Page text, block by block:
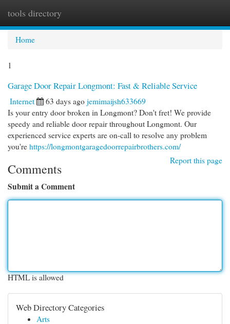
tools directory
Home
1
Garage Door Repair Longmont: Fast & Reliable Service
Internet 63 days ago jemimaijsh633669
Is your entry door broken in Longmont? Don't fret! We provide
speedy and reliable door repair throughout Longmont. Our
experienced service experts are on-call to resolve any problem
you're https://longmontgaragedoorrepairbrothers.com/
Report this page
Comments
Submit a Comment
HTML is allowed
Web Directory Categories
Arts